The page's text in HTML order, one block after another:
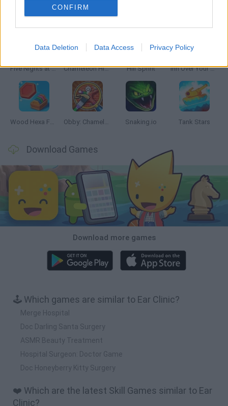
CONFIRM
Data Deletion Data Access Privacy Policy
Latest Skill Games
Five Nights at Epstein's Chameleon Hideout Hill Sprint Inn Over Your Head
Wood Hexa Factory Obby: Chameleon: Paint & Hide Snaking.io Tank Stars
Download Games
Download more games
🕹️ Which games are similar to Ear Clinic?
Merge Hospital
Doc Darling Santa Surgery
ASMR Beauty Treatment
Hospital Surgeon: Doctor Game
Doc Honeyberry Kitty Surgery
❤️ Which are the latest Skill Games similar to Ear
Clinic?